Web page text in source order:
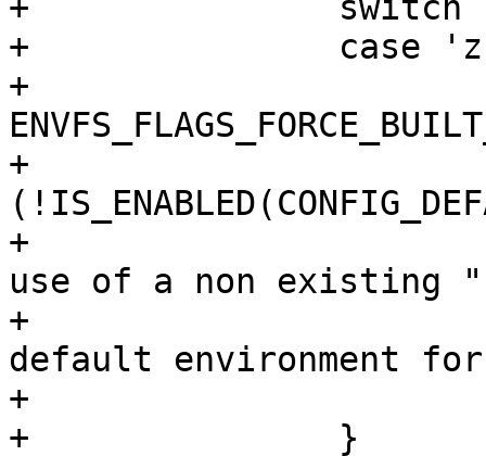
+		switch (opt) {
+		case 'z':
+			envfs_flags |=
+			if
+				printf("Warning:
use of a non existing "
+					"built-in
default environment
+			break;
+		}